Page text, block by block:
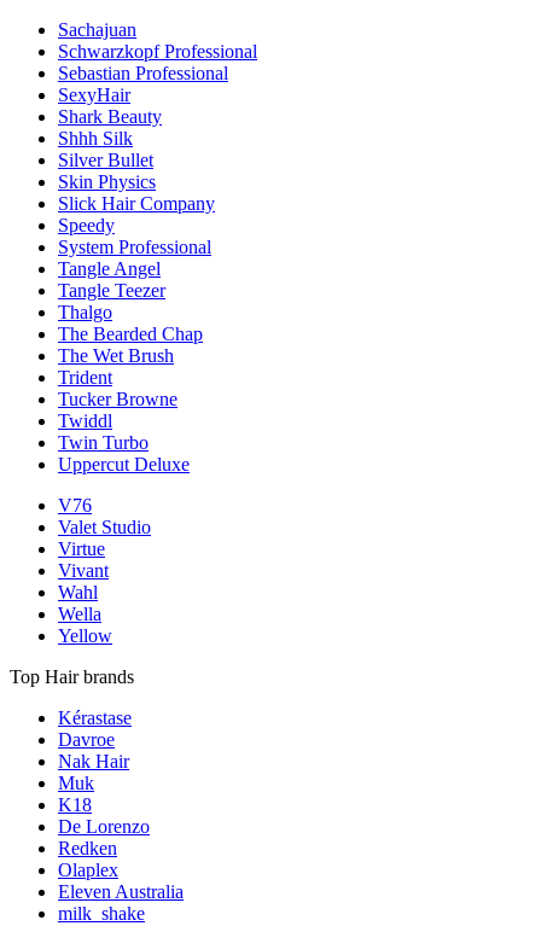
Sachajuan
Schwarzkopf Professional
Sebastian Professional
SexyHair
Shark Beauty
Shhh Silk
Silver Bullet
Skin Physics
Slick Hair Company
Speedy
System Professional
Tangle Angel
Tangle Teezer
Thalgo
The Bearded Chap
The Wet Brush
Trident
Tucker Browne
Twiddl
Twin Turbo
Uppercut Deluxe
V76
Valet Studio
Virtue
Vivant
Wahl
Wella
Yellow
Top Hair brands
Kérastase
Davroe
Nak Hair
Muk
K18
De Lorenzo
Redken
Olaplex
Eleven Australia
milk_shake